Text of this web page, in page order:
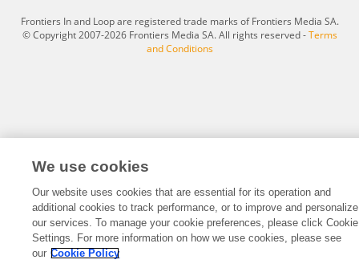
Frontiers In and Loop are registered trade marks of Frontiers Media SA.
© Copyright 2007-2026 Frontiers Media SA. All rights reserved -Terms
and Conditions
We use cookies
Our website uses cookies that are essential for its operation and
additional cookies to track performance, or to improve and personalize
our services. To manage your cookie preferences, please click Cookie
Settings. For more information on how we use cookies, please see
our Cookie Policy